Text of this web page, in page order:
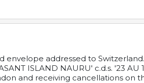
envelope addressed to
ISLAND NAURU' c.d.s. '23 AU
and receiving cancellations on